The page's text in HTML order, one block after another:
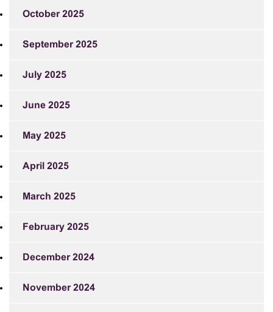
October 2025
September 2025
July 2025
June 2025
May 2025
April 2025
March 2025
February 2025
December 2024
November 2024